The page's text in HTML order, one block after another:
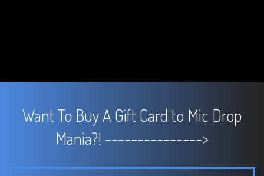
Want To Buy A Gift Card to Mic Drop
Mania?! --------------->